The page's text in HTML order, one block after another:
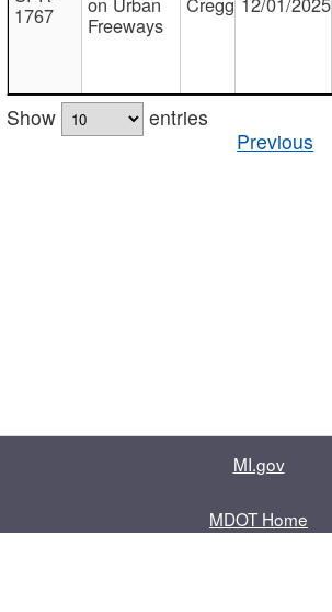
1767 Freeways
Show
entries
Previous
MI.gov
MDOT Home